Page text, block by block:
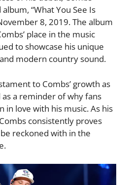
“What You See Is
8, 2019. The album
place in the music
to showcase his unique
modern country sound.
to Combs’ growth as
a reminder of why fans
in love with his music. As his
consistently proves
reckoned with in the